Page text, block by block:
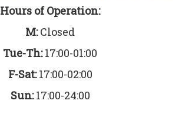
Hours of Operation:
M:Closed
Tue-Th:17:00-01:00
F-Sat:17:00-02:00
Sun:17:00-24:00